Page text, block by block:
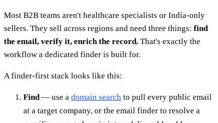
Most B2B teams aren't healthcare specialists or India-only
sellers. They sell across regions and need three things: find
the email, verify it, enrich the record. That's exactly the
workflow a dedicated finder is built for.
A finder-first stack looks like this:
Find— use a domain search to pull every public email
at a target company, or the email finder to resolve a